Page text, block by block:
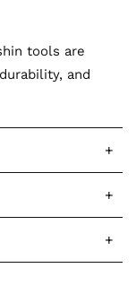
tools are
and
+
+
+